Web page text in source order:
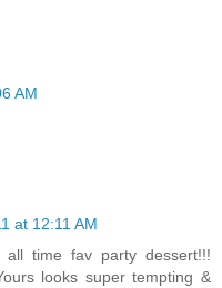
AM
at 12:11 AM
time fav party dessert!!!
looks super tempting &